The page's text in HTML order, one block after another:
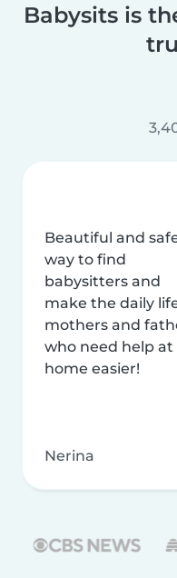
Babysits is
Beautiful and
way to find
babysitters and
make the daily
mothers and
who need help at
home easier!
Nerina